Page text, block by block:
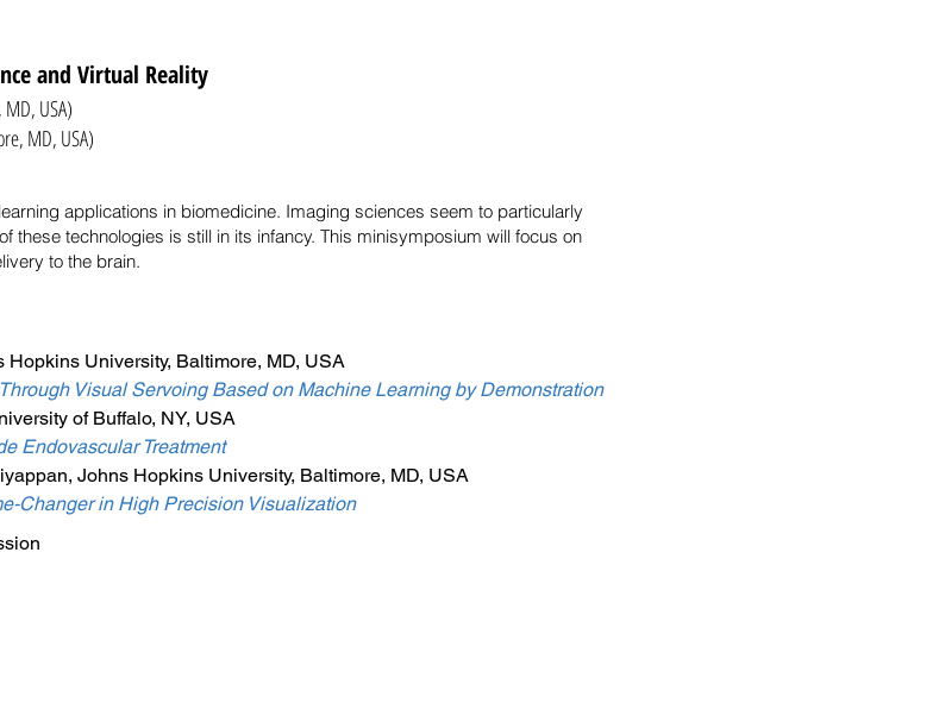
and Virtual Reality
USA)
MD, USA)
applications in biomedicine. Imaging sciences seem to particularly
these technologies is still in its infancy. This minisymposium will focus on
to the brain.
University, Baltimore, MD, USA
Visual Servoing Based on Machine Learning by Demonstration
of Buffalo, NY, USA
Endovascular Treatment
Johns Hopkins University, Baltimore, MD, USA
Changer in High Precision Visualization